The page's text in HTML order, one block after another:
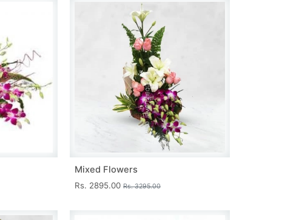
Mixed Flowers
Rs. 2895.00 Rs. 3295.00